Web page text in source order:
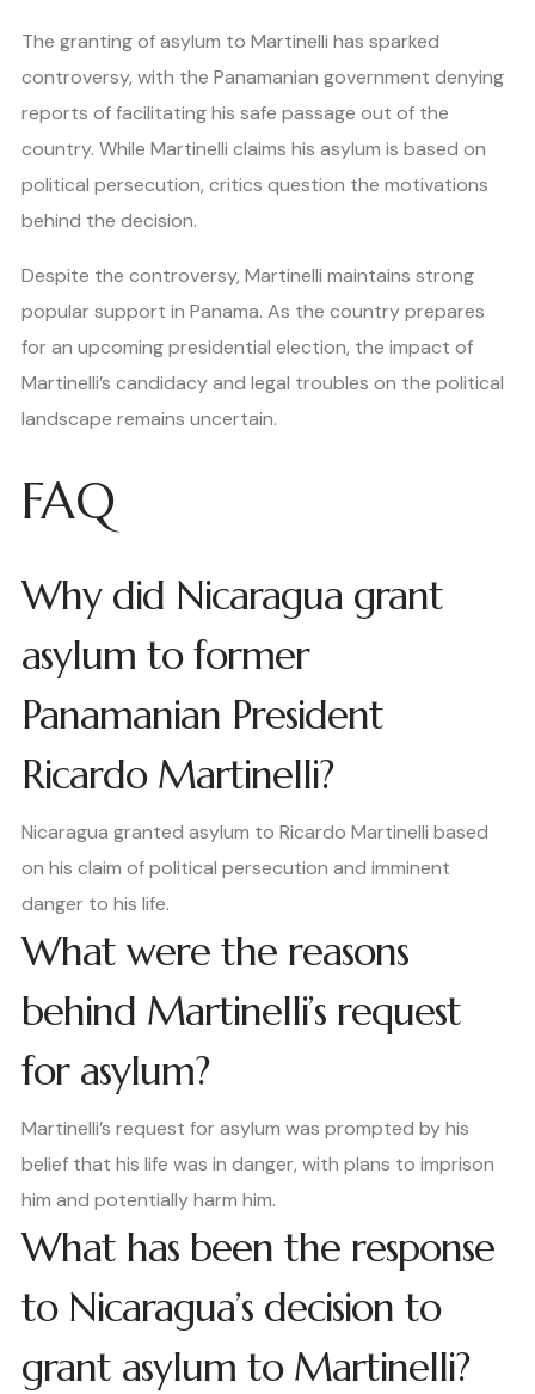
The granting of asylum to Martinelli has sparked
controversy, with the Panamanian government denying
reports of facilitating his safe passage out of the
country. While Martinelli claims his asylum is based on
political persecution, critics question the motivations
behind the decision.
Despite the controversy, Martinelli maintains strong
popular support in Panama. As the country prepares
for an upcoming presidential election, the impact of
Martinelli’s candidacy and legal troubles on the political
landscape remains uncertain.
FAQ
Why did Nicaragua grant
asylum to former
Panamanian President
Ricardo Martinelli?
Nicaragua granted asylum to Ricardo Martinelli based
on his claim of political persecution and imminent
danger to his life.
What were the reasons
behind Martinelli’s request
for asylum?
Martinelli’s request for asylum was prompted by his
belief that his life was in danger, with plans to imprison
him and potentially harm him.
What has been the response
to Nicaragua’s decision to
grant asylum to Martinelli?